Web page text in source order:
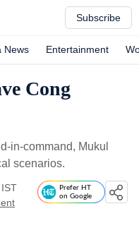
Subscribe
News Entertainment
Cong
in-command, Mukul
scenarios.
Prefer HT
on Google